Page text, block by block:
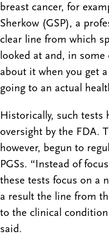
breast cancer, for
Sherkow (GSP), a
clear line from which
looked at and, in some
about it when you get
going to an actual
Historically, such tests
oversight by the FDA.
however, begun to
PGSs. “Instead of
these tests focus on a
a result the line from
to the clinical
said.